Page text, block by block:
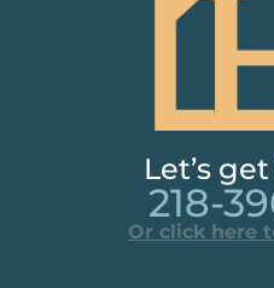
Let’s
218-
Or click here